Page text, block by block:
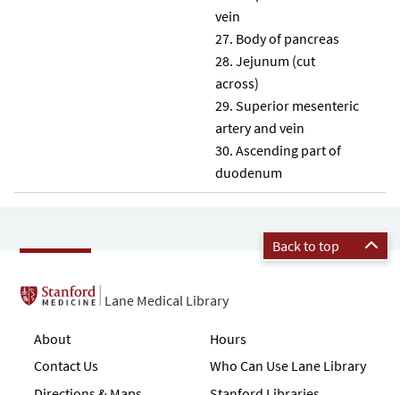
vein
Body of pancreas
Jejunum (cut
across)
Superior mesenteric
artery and vein
Ascending part of
duodenum
Back to top
Lane Medical Library
About
Contact Us
Hours
Who Can Use Lane Library